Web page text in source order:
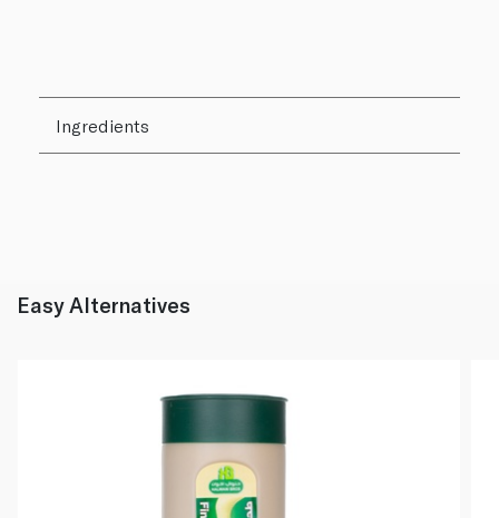
Ingredients
Easy Alternatives